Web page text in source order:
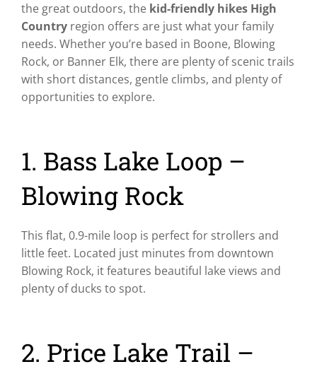
the great outdoors, the kid-friendly hikes High
Country region offers are just what your family
needs. Whether you’re based in Boone, Blowing
Rock, or Banner Elk, there are plenty of scenic trails
with short distances, gentle climbs, and plenty of
opportunities to explore.
1. Bass Lake Loop –
Blowing Rock
This flat, 0.9-mile loop is perfect for strollers and
little feet. Located just minutes from downtown
Blowing Rock, it features beautiful lake views and
plenty of ducks to spot.
2. Price Lake Trail –